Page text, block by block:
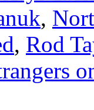
,
, Rod